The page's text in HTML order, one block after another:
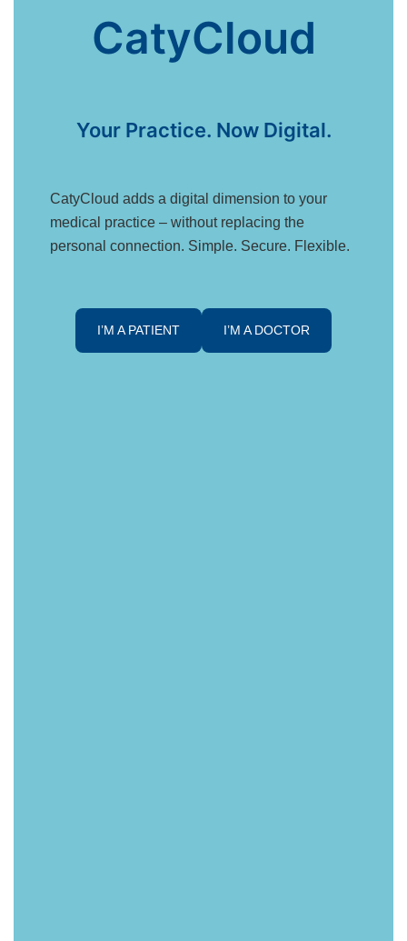
CatyCloud
Your Practice. Now Digital.
CatyCloud adds a digital dimension to your
medical practice – without replacing the
personal connection. Simple. Secure. Flexible.
I’M A PATIENT I’M A DOCTOR